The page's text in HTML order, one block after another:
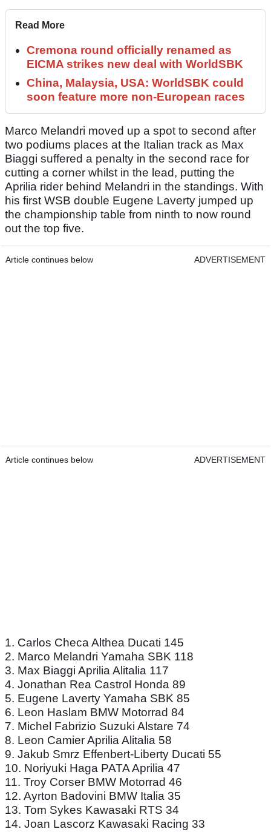
Read More
Cremona round officially renamed as
EICMA strikes new deal with WorldSBK
China, Malaysia, USA: WorldSBK could
soon feature more non-European races
Marco Melandri moved up a spot to second after
two podiums places at the Italian track as Max
Biaggi suffered a penalty in the second race for
cutting a corner whilst in the lead, putting the
Aprilia rider behind Melandri in the standings. With
his first WSB double Eugene Laverty jumped up
the championship table from ninth to now round
out the top five.
Article continues below ADVERTISEMENT
Article continues below ADVERTISEMENT
1. Carlos Checa Althea Ducati 145
2. Marco Melandri Yamaha SBK 118
3. Max Biaggi Aprilia Alitalia 117
4. Jonathan Rea Castrol Honda 89
5. Eugene Laverty Yamaha SBK 85
6. Leon Haslam BMW Motorrad 84
7. Michel Fabrizio Suzuki Alstare 74
8. Leon Camier Aprilia Alitalia 58
9. Jakub Smrz Effenbert-Liberty Ducati 55
10. Noriyuki Haga PATA Aprilia 47
11. Troy Corser BMW Motorrad 46
12. Ayrton Badovini BMW Italia 35
13. Tom Sykes Kawasaki RTS 34
14. Joan Lascorz Kawasaki Racing 33